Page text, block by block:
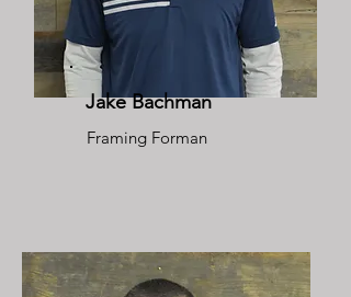
Jake Bachman
Framing Forman